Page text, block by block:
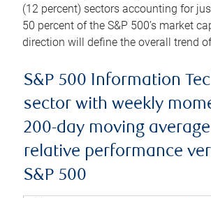
(12 percent) sectors accounting for
50 percent of the S&P 500’s market
direction will define the overall trend
S&P 500 Information
sector with weekly
200-day moving
relative performance
S&P 500